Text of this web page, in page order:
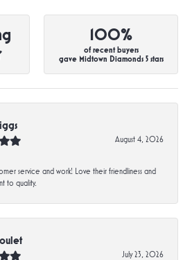
100%
of recent buyers
gave Midtown Diamonds 5 stars
August 4, 2026
service and work! Love their friendliness and
to quality.
July 23, 2026